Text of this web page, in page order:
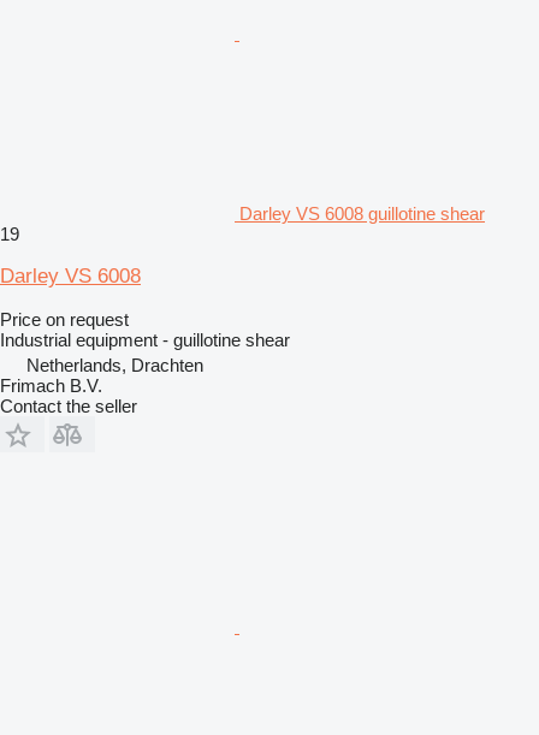
Darley VS 6008 guillotine shear
19
Darley VS 6008
Price on request
Industrial equipment - guillotine shear
Netherlands, Drachten
Frimach B.V.
Contact the seller